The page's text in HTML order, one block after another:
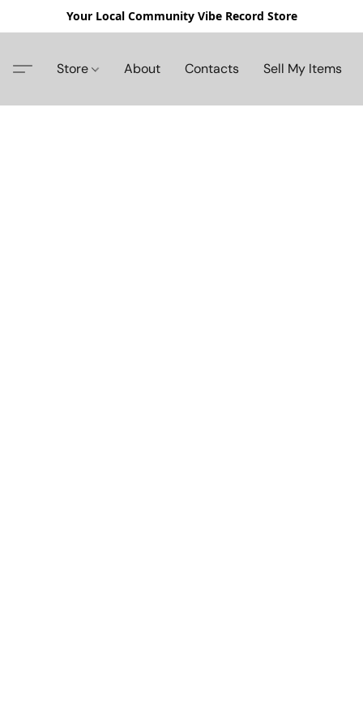
Your Local Community Vibe Record Store
Store About Contacts Sell My Items